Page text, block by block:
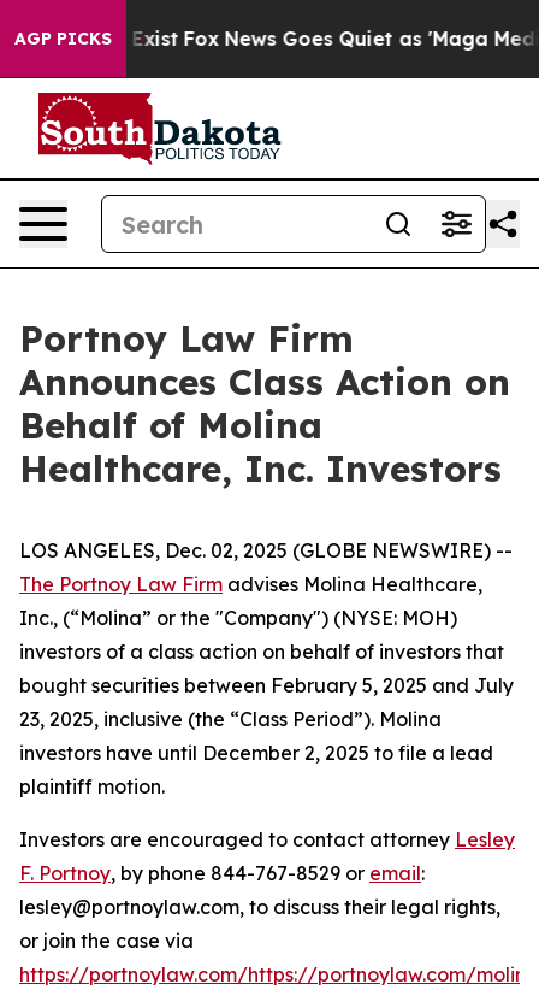
AGP PICKS
They Exist Fox News Goes Quiet as 'Maga Media
Portnoy Law Firm
Announces Class Action on
Behalf of Molina
Healthcare, Inc. Investors
LOS ANGELES, Dec. 02, 2025 (GLOBE NEWSWIRE) --
The Portnoy Law Firm advises Molina Healthcare,
Inc., (“Molina” or the "Company") (NYSE: MOH)
investors of a class action on behalf of investors that
bought securities between February 5, 2025 and July
23, 2025, inclusive (the “Class Period”). Molina
investors have until December 2, 2025 to file a lead
plaintiff motion.
Investors are encouraged to contact attorney Lesley
F. Portnoy, by phone 844-767-8529 or email:
lesley@portnoylaw.com, to discuss their legal rights,
or join the case via
https://portnoylaw.com/https://portnoylaw.com/